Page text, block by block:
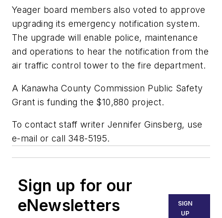
Yeager board members also voted to approve
upgrading its emergency notification system.
The upgrade will enable police, maintenance
and operations to hear the notification from the
air traffic control tower to the fire department.
A Kanawha County Commission Public Safety
Grant is funding the $10,880 project.
To contact staff writer Jennifer Ginsberg, use
e-mail or call 348-5195.
Sign up for our
eNewsletters
SIGN
UP